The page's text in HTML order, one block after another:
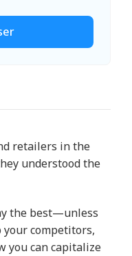
retailers in the
understood the
the best—unless
your competitors,
you can capitalize